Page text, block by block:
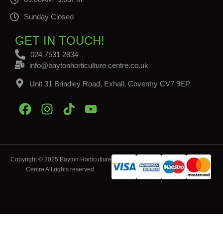
Sunday Closed
GET IN TOUCH!
024 7531 2834
info@baytonhorticulture centre.co.uk
Unit 31 Brindley Road, Exhall, Coventry CV7 9EP
Copyright © 2025 Bayton Horticulture
Centre All rights reserved.